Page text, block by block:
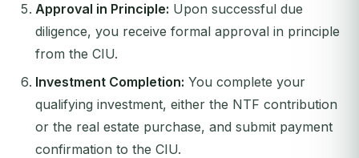
Approval in Principle: Upon successful due
diligence, you receive formal approval in principle
from the CIU.
Investment Completion: You complete your
qualifying investment, either the NTF contribution
or the real estate purchase, and submit payment
confirmation to the CIU.